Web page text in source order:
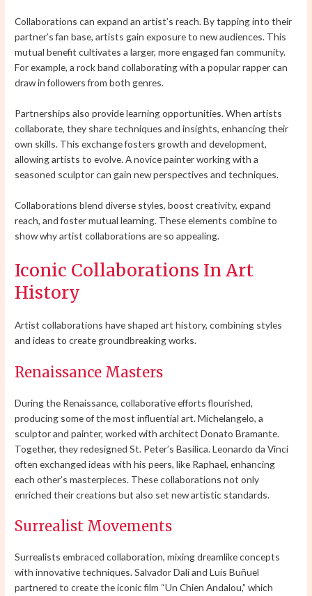
Collaborations can expand an artist’s reach. By tapping into their
partner’s fan base, artists gain exposure to new audiences. This
mutual benefit cultivates a larger, more engaged fan community.
For example, a rock band collaborating with a popular rapper can
draw in followers from both genres.
Partnerships also provide learning opportunities. When artists
collaborate, they share techniques and insights, enhancing their
own skills. This exchange fosters growth and development,
allowing artists to evolve. A novice painter working with a
seasoned sculptor can gain new perspectives and techniques.
Collaborations blend diverse styles, boost creativity, expand
reach, and foster mutual learning. These elements combine to
show why artist collaborations are so appealing.
Iconic Collaborations In Art
History
Artist collaborations have shaped art history, combining styles
and ideas to create groundbreaking works.
Renaissance Masters
During the Renaissance, collaborative efforts flourished,
producing some of the most influential art. Michelangelo, a
sculptor and painter, worked with architect Donato Bramante.
Together, they redesigned St. Peter’s Basilica. Leonardo da Vinci
often exchanged ideas with his peers, like Raphael, enhancing
each other’s masterpieces. These collaborations not only
enriched their creations but also set new artistic standards.
Surrealist Movements
Surrealists embraced collaboration, mixing dreamlike concepts
with innovative techniques. Salvador Dalí and Luis Buñuel
partnered to create the iconic film “Un Chien Andalou,” which